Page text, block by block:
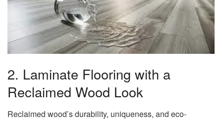
2. Laminate Flooring with a
Reclaimed Wood Look
Reclaimed wood’s durability, uniqueness, and eco-